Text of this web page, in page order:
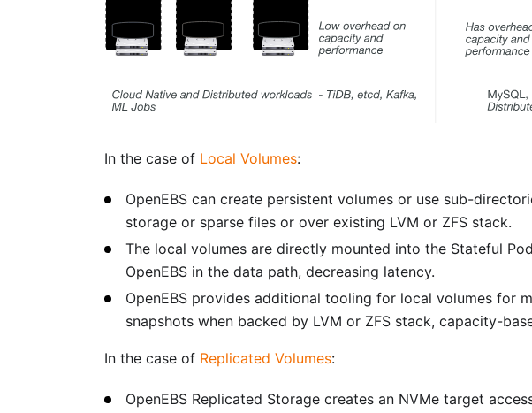
In the case of Local Volumes:
OpenEBS can create persistent volumes or use sub-
storage or sparse files or over existing LVM or ZFS stack.
The local volumes are directly mounted into the Stateful
OpenEBS in the data path, decreasing latency.
OpenEBS provides additional tooling for local volumes for
snapshots when backed by LVM or ZFS stack, capacity-
In the case of Replicated Volumes:
OpenEBS Replicated Storage creates an NVMe target